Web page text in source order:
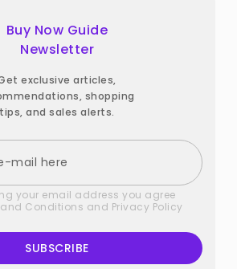
Buy Now Guide
Newsletter
exclusive articles,
shopping
tips, and sales alerts.
your email address you agree
Conditions and Privacy Policy
SUBSCRIBE